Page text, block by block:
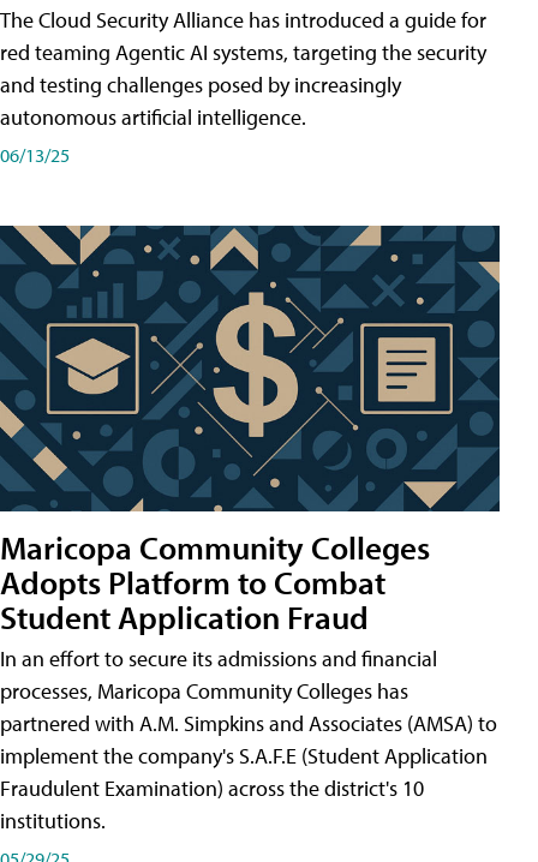
The Cloud Security Alliance has introduced a guide for
red teaming Agentic AI systems, targeting the security
and testing challenges posed by increasingly
autonomous artificial intelligence.
06/13/25
Maricopa Community Colleges
Adopts Platform to Combat
Student Application Fraud
In an effort to secure its admissions and financial
processes, Maricopa Community Colleges has
partnered with A.M. Simpkins and Associates (AMSA) to
implement the company's S.A.F.E (Student Application
Fraudulent Examination) across the district's 10
institutions.